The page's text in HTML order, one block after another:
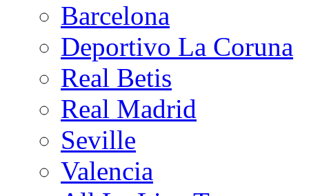
Barcelona
Deportivo La Coruna
Real Betis
Real Madrid
Seville
Valencia